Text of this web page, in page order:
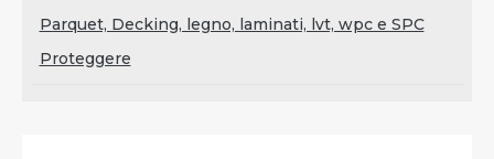
Parquet, Decking, legno, laminati, lvt, wpc e SPC
Proteggere